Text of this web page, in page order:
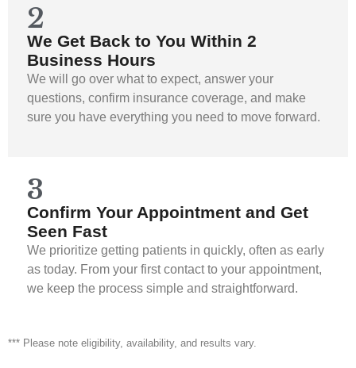
2
We Get Back to You Within 2
Business Hours
We will go over what to expect, answer your
questions, confirm insurance coverage, and make
sure you have everything you need to move forward.
3
Confirm Your Appointment and Get
Seen Fast
We prioritize getting patients in quickly, often as early
as today. From your first contact to your appointment,
we keep the process simple and straightforward.
*** Please note eligibility, availability, and results vary.